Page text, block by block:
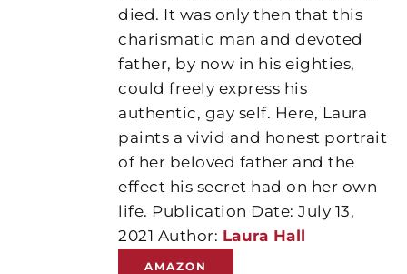
died. It was only then that this
charismatic man and devoted
father, by now in his eighties,
could freely express his
authentic, gay self. Here, Laura
paints a vivid and honest portrait
of her beloved father and the
effect his secret had on her own
life. Publication Date: July 13,
2021 Author: Laura Hall
AMAZON